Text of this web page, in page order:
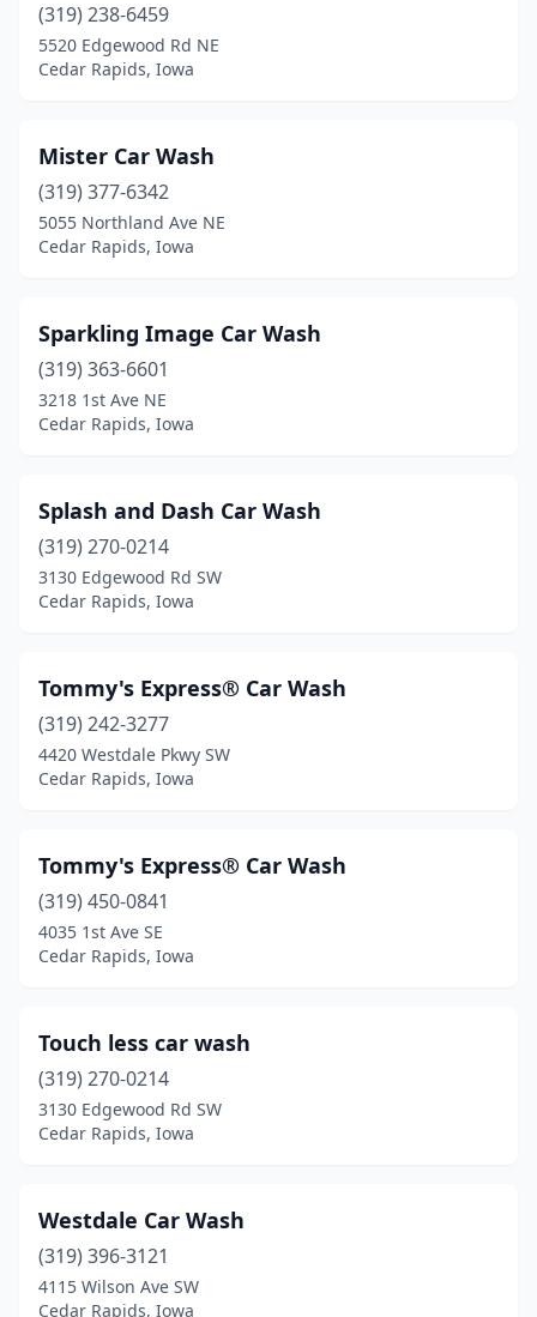
(319) 238-6459
5520 Edgewood Rd NE
Cedar Rapids, Iowa
Mister Car Wash
(319) 377-6342
5055 Northland Ave NE
Cedar Rapids, Iowa
Sparkling Image Car Wash
(319) 363-6601
3218 1st Ave NE
Cedar Rapids, Iowa
Splash and Dash Car Wash
(319) 270-0214
3130 Edgewood Rd SW
Cedar Rapids, Iowa
Tommy's Express® Car Wash
(319) 242-3277
4420 Westdale Pkwy SW
Cedar Rapids, Iowa
Tommy's Express® Car Wash
(319) 450-0841
4035 1st Ave SE
Cedar Rapids, Iowa
Touch less car wash
(319) 270-0214
3130 Edgewood Rd SW
Cedar Rapids, Iowa
Westdale Car Wash
(319) 396-3121
4115 Wilson Ave SW
Cedar Rapids, Iowa